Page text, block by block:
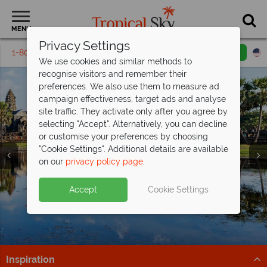
MENU
1-800-311-6002 Toll free
Far East & Asia
Far East & Asia
Far East & Asia
Far East & Asia
Far East & Asia
Far East & Asia
Far East & Asia
Far East & Asia
Far East & Asia
Inspiration
Privacy Settings
We use cookies and similar methods to
recognise visitors and remember their
preferences. We also use them to measure ad
campaign effectiveness, target ads and analyse
site traffic. They activate only after you agree by
selecting "Accept". Alternatively, you can decline
or customise your preferences by choosing
"Cookie Settings". Additional details are available
on our privacy policy page.
Accept Cookie Settings